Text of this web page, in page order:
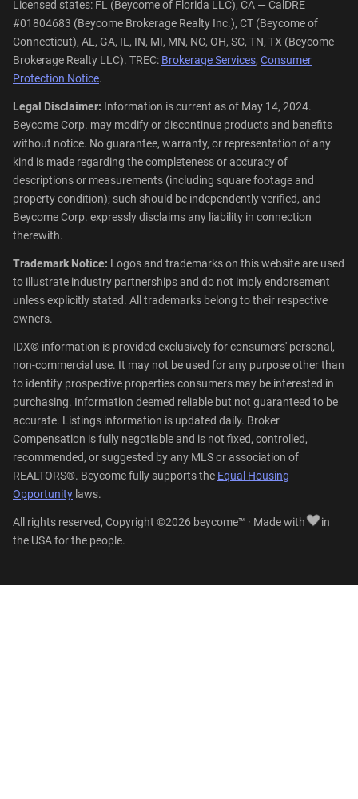
Licensed states: FL (Beycome of Florida LLC), CA — CalDRE
#01804683 (Beycome Brokerage Realty Inc.), CT (Beycome of
Connecticut), AL, GA, IL, IN, MI, MN, NC, OH, SC, TN, TX (Beycome
Brokerage Realty LLC). TREC: Brokerage Services, Consumer
Protection Notice.
Legal Disclaimer: Information is current as of May 14, 2024.
Beycome Corp. may modify or discontinue products and benefits
without notice. No guarantee, warranty, or representation of any
kind is made regarding the completeness or accuracy of
descriptions or measurements (including square footage and
property condition); such should be independently verified, and
Beycome Corp. expressly disclaims any liability in connection
therewith.
Trademark Notice: Logos and trademarks on this website are used
to illustrate industry partnerships and do not imply endorsement
unless explicitly stated. All trademarks belong to their respective
owners.
IDX© information is provided exclusively for consumers' personal,
non-commercial use. It may not be used for any purpose other than
to identify prospective properties consumers may be interested in
purchasing. Information deemed reliable but not guaranteed to be
accurate. Listings information is updated daily. Broker
Compensation is fully negotiable and is not fixed, controlled,
recommended, or suggested by any MLS or association of
REALTORS®. Beycome fully supports the Equal Housing
Opportunity laws.
All rights reserved, Copyright ©2026 beycome™ · Made with
in
the USA for the people.